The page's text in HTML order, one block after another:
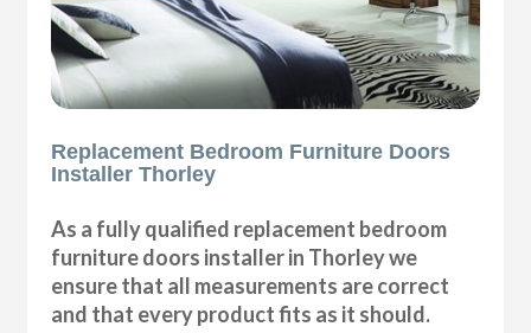
Replacement Bedroom Furniture Doors
Installer Thorley
As a fully qualified replacement bedroom
furniture doors installer in Thorley we
ensure that all measurements are correct
and that every product fits as it should.